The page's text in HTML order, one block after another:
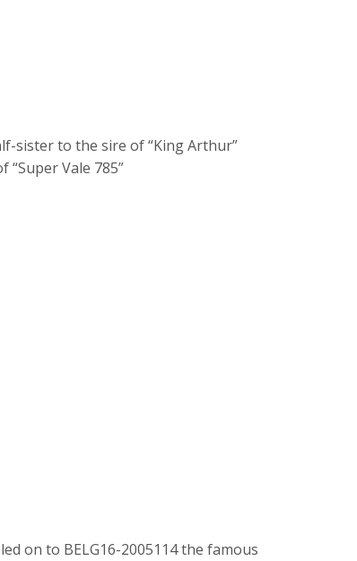
sister to the sire of “King Arthur”
“Super Vale 785”
on to BELG16-2005114 the famous